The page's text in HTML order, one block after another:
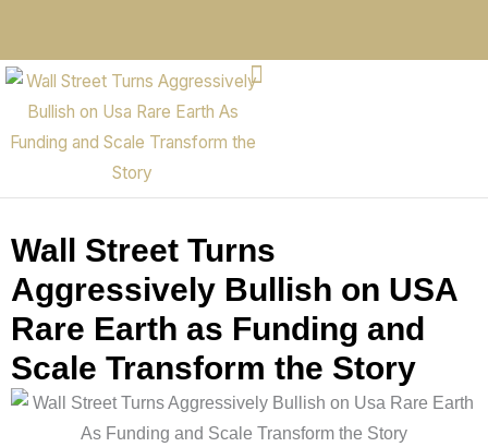
Wall Street Turns
Aggressively Bullish on USA
Rare Earth as Funding and
Scale Transform the Story